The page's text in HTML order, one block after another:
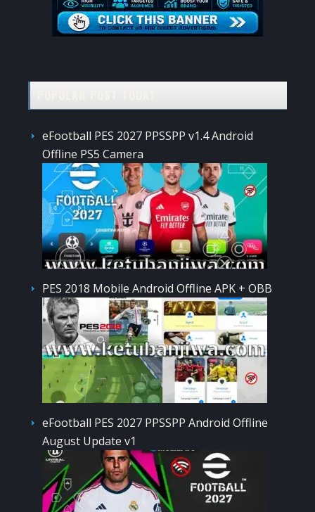
eFootball PES 2027 PPSSPP v1.4 Android
Offline PS5 Camera
PES 2018 Mobile Android Offline APK + OBB
eFootball PES 2027 PPSSPP Android Offline
August Update v1